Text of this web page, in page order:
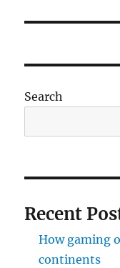
Search
Recent
How gaming
continents